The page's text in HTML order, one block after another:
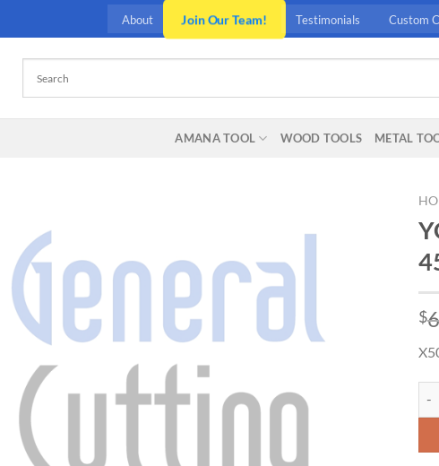
About Join Our Team! Testimonials Custom
AMANA TOOL WOOD TOOLS METAL
$